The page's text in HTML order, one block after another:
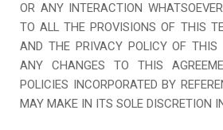
OR ANY INTERACTION
TO ALL THE PROVISIONS OF THIS
AND THE PRIVACY POLICY OF THIS
ANY CHANGES TO THIS
POLICIES INCORPORATED BY
MAY MAKE IN ITS SOLE DISCRETION